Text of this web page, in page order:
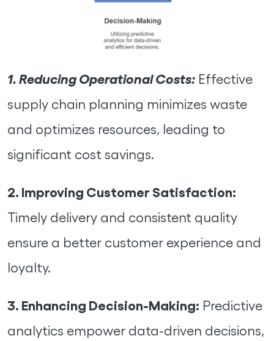
1. Reducing Operational Costs: Effective
supply chain planning minimizes waste
and optimizes resources, leading to
significant cost savings.
2. Improving Customer Satisfaction:
Timely delivery and consistent quality
ensure a better customer experience and
loyalty.
3. Enhancing Decision-Making: Predictive
analytics empower data-driven decisions,